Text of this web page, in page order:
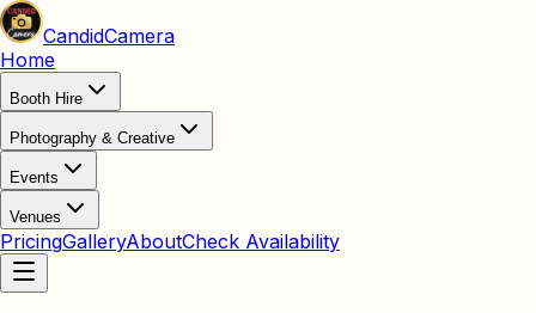
CandidCamera
Home
Booth Hire
Photography & Creative
Events
Venues
PricingGalleryAboutCheck Availability